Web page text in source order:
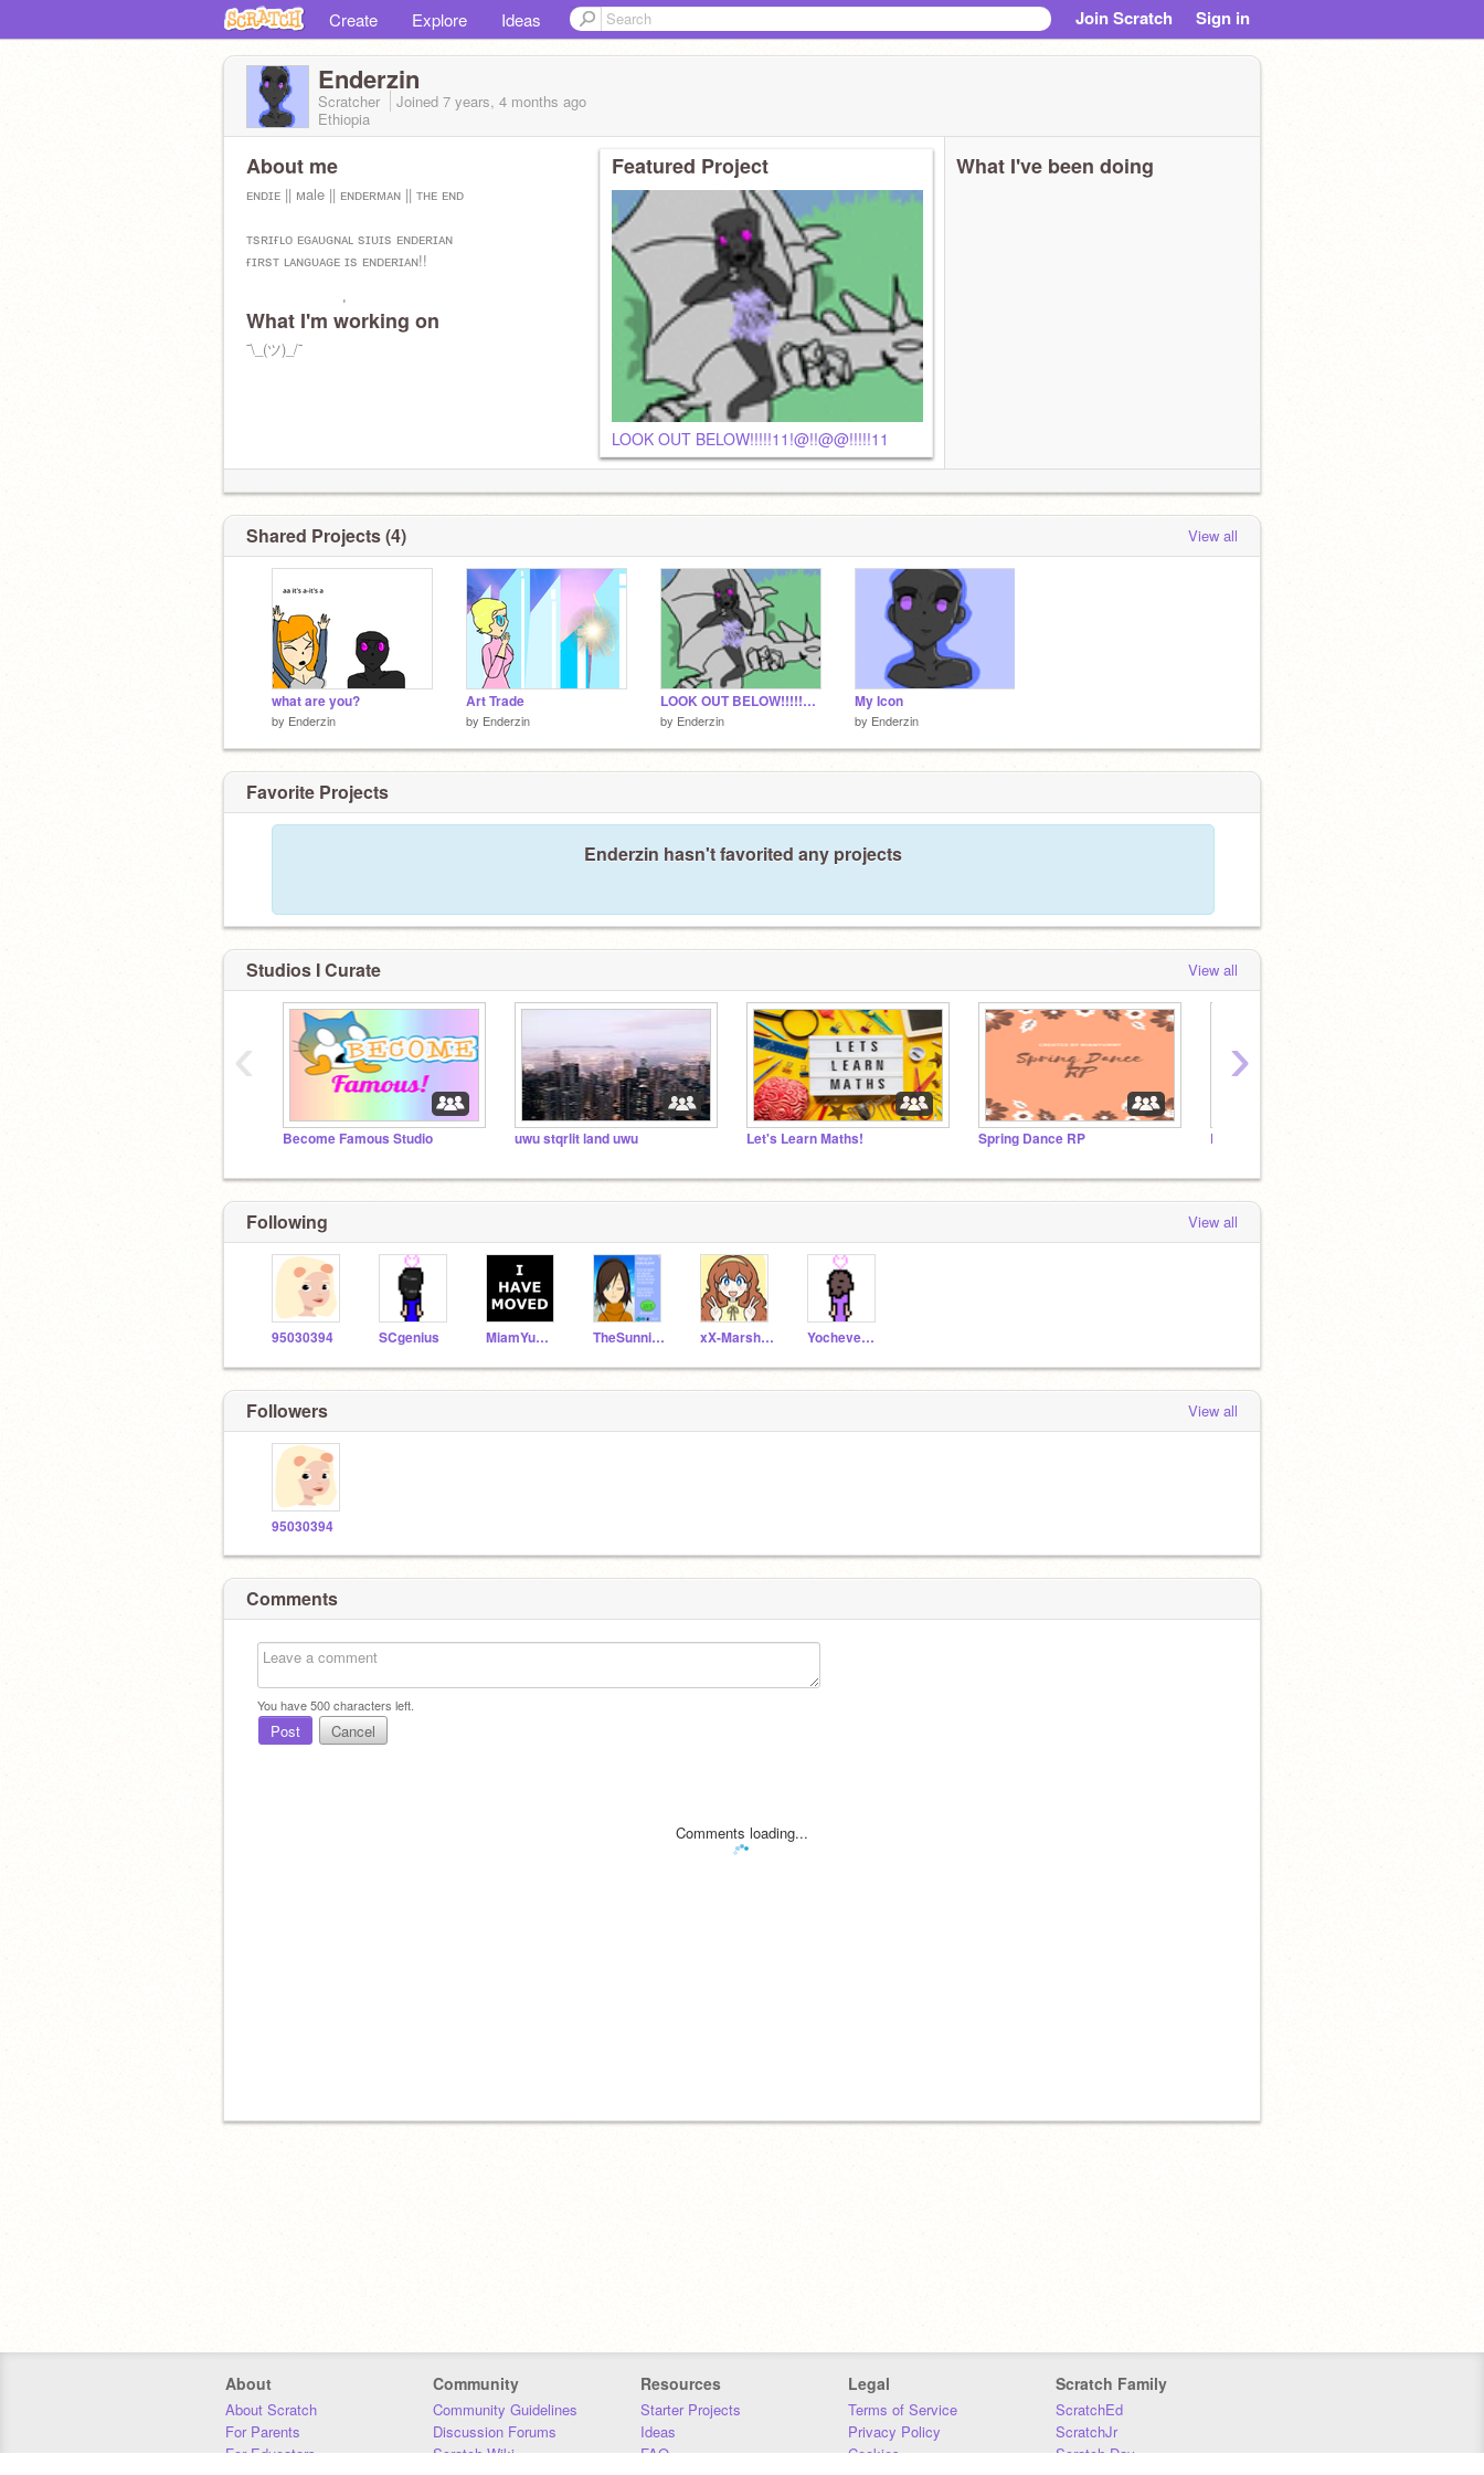
Create Explore Ideas Join Scratch Sign in
Enderzin
Scratcher Joined 7 years, 4 months ago
Ethiopia
About me
ᴇɴᴅɪᴇ || ᴍale || ᴇɴᴅᴇʀᴍᴀɴ || ᴛʜᴇ ᴇɴᴅ
ᴛsʀɪғʟᴏ ᴇɢᴀᴜɢɴᴀʟ sɪᴜɪs ᴇɴᴅᴇʀɪᴀɴ
ғɪʀsᴛ ʟᴀɴɢᴜᴀɢᴇ ɪs ᴇɴᴅᴇʀɪᴀɴ!!
ɪᴏɴᴏ ᴍᴀɪᴜs ᴢɪɴ!
ɪ ᴀᴍ ᴢɪɴ!
What I'm working on
¯\_(ツ)_/¯
Featured Project
LOOK OUT BELOW!!!!!11!@!!@@!!!!!11
What I've been doing
Shared Projects (4) View all
what are you?
by Enderzin
Art Trade
by Enderzin
LOOK OUT BELOW!!!!!11!@!!@@!!!!!11
by Enderzin
My Icon
by Enderzin
Favorite Projects
Enderzin hasn't favorited any projects
Studios I Curate View all
Become Famous Studio uwu stqrlit land uwu Let's Learn Maths! Spring Dance RP Let's Learn English!
‹ ›
Following View all
95030394 SCgenius MiamYummy TheSunniestBunny xX-MarshyMellow-Xx Yocheved911
Followers View all
95030394
Comments
You have500characters left.
Post Cancel
Comments loading...
About
About Scratch
For Parents
For Educators
Community
Community Guidelines
Discussion Forums
Scratch Wiki
Resources
Starter Projects
Ideas
FAQ
Legal
Terms of Service
Privacy Policy
Cookies
Scratch Family
ScratchEd
ScratchJr
Scratch Day